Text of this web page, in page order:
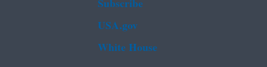
USA.gov
White House